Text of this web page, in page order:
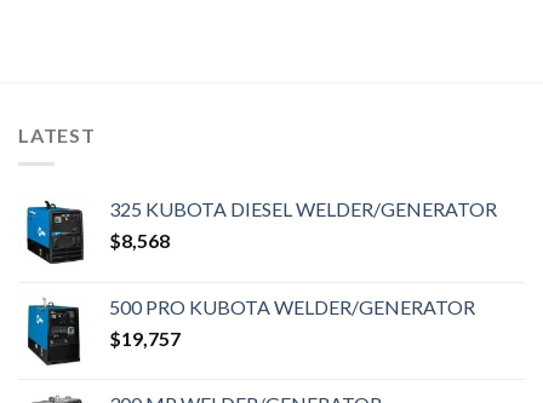
LATEST
325 KUBOTA DIESEL WELDER/GENERATOR
$8,568
500 PRO KUBOTA WELDER/GENERATOR
$19,757